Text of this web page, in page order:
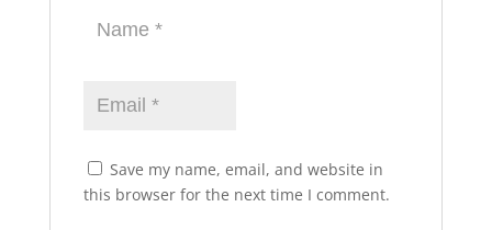
Save my name, email, and website in
this browser for the next time I comment.